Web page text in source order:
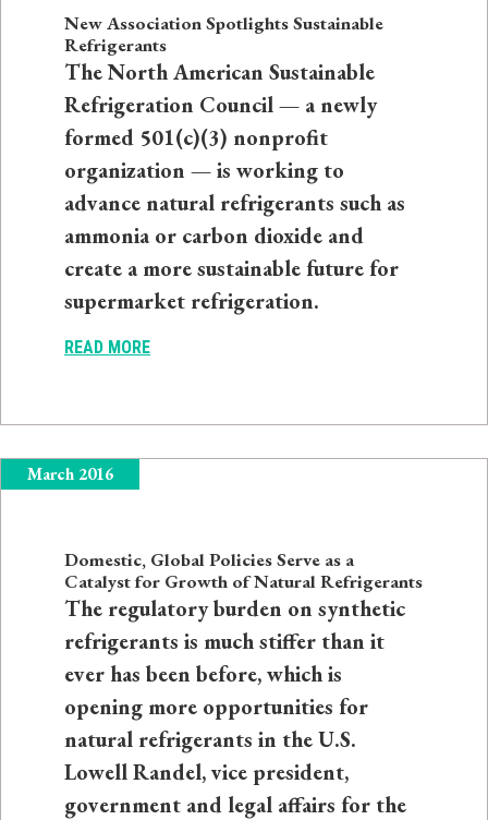
New Association Spotlights Sustainable
Refrigerants
The North American Sustainable
Refrigeration Council — a newly
formed 501(c)(3) nonprofit
organization — is working to
advance natural refrigerants such as
ammonia or carbon dioxide and
create a more sustainable future for
supermarket refrigeration.
READ MORE
March 2016
Domestic, Global Policies Serve as a
Catalyst for Growth of Natural Refrigerants
The regulatory burden on synthetic
refrigerants is much stiffer than it
ever has been before, which is
opening more opportunities for
natural refrigerants in the U.S.
Lowell Randel, vice president,
government and legal affairs for the